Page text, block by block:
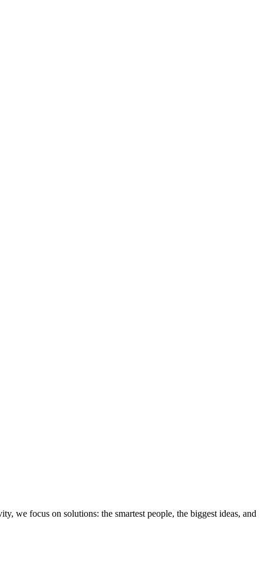
we focus on solutions: the smartest people, the biggest ideas, and